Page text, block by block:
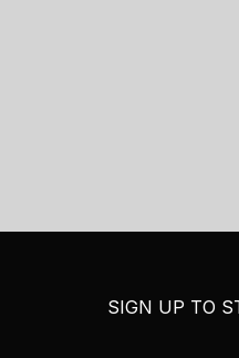
SIGN UP TO